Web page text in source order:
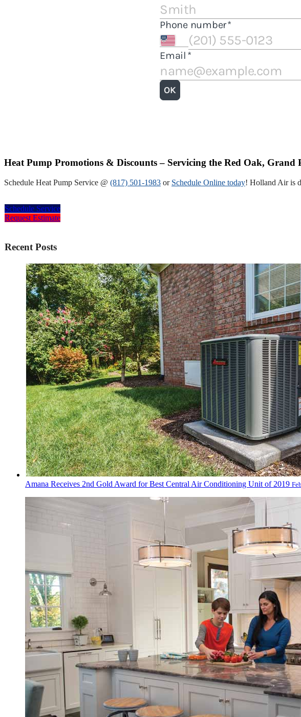
Heat Pump Promotions & Discounts – Servicing the Red Oak,
Schedule Heat Pump Service @ (817) 501-1983 or Schedule Online today! Holland Air is
Schedule Service
Request Estimate
Recent Posts
Amana Receives 2nd Gold Award for Best Central Air Conditioning Unit of 2019